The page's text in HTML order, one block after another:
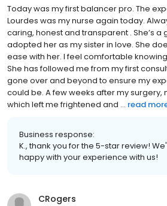
Today was my first balancer pro. The
Lourdes was my nurse again today.
caring, honest and transparent . She’s a
adopted her as my sister in love. She
ease with her. I feel comfortable
She has followed me from my first
gone over and beyond to ensure my
could be. A few weeks after my surgery,
which left me frightened and ... read
Business response:
K., thank you for the 5-star review!
happy with your experience with us!
CRogers